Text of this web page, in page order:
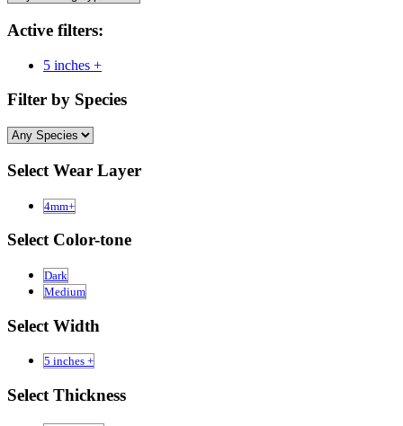
Active filters:
5 inches +
Filter by Species
Select Wear Layer
4mm+
Select Color-tone
Dark
Medium
Select Width
5 inches +
Select Thickness